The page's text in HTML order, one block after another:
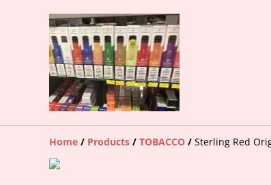
Home / Products / TOBACCO / Sterling Red